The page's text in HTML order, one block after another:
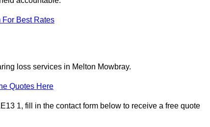
For Best Rates
loss services in Melton Mowbray.
Quotes Here
1, fill in the contact form below to receive a free quote